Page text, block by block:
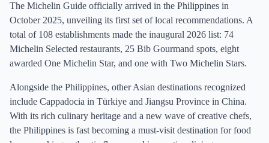
The Michelin Guide officially arrived in the Philippines in
October 2025, unveiling its first set of local recommendations. A
total of 108 establishments made the inaugural 2026 list: 74
Michelin Selected restaurants, 25 Bib Gourmand spots, eight
awarded One Michelin Star, and one with Two Michelin Stars.
Alongside the Philippines, other Asian destinations recognized
include Cappadocia in Türkiye and Jiangsu Province in China.
With its rich culinary heritage and a new wave of creative chefs,
the Philippines is fast becoming a must-visit destination for food